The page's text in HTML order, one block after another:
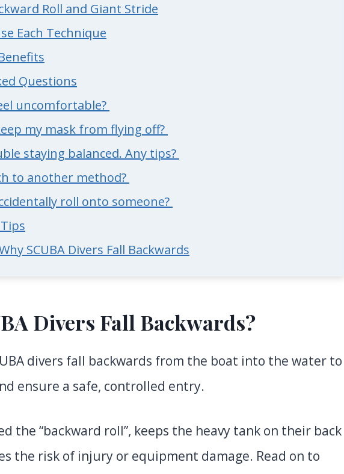
Roll and Giant Stride
Each Technique
Questions
uncomfortable?
my mask from flying off?
staying balanced. Any tips?
to another method?
roll onto someone?
SCUBA Divers Fall Backwards
Divers Fall Backwards?
divers fall backwards from the boat into the water to
ensure a safe, controlled entry.
the “backward roll”, keeps the heavy tank on their back
the risk of injury or equipment damage. Read on to